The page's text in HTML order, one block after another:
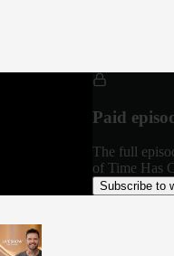
Paid
The full
of Time Has
Subscribe to